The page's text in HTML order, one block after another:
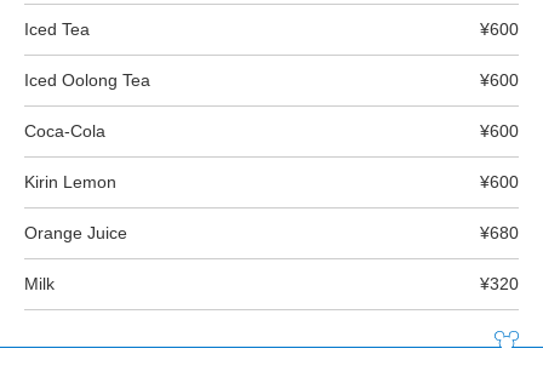
Iced Tea ¥600
Iced Oolong Tea ¥600
Coca-Cola ¥600
Kirin Lemon ¥600
Orange Juice ¥680
Milk ¥320